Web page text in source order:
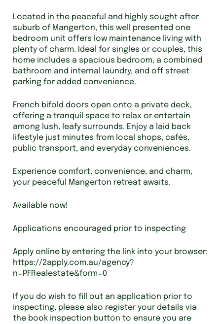
Located in the peaceful and highly sought after
suburb of Mangerton, this well presented one
bedroom unit offers low maintenance living with
plenty of charm. Ideal for singles or couples, this
home includes a spacious bedroom, a combined
bathroom and internal laundry, and off street
parking for added convenience.
French bifold doors open onto a private deck,
offering a tranquil space to relax or entertain
among lush, leafy surrounds. Enjoy a laid back
lifestyle just minutes from local shops, cafés,
public transport, and everyday conveniences.
Experience comfort, convenience, and charm,
your peaceful Mangerton retreat awaits.
Available now!
Applications encouraged prior to inspecting
Apply online by entering the link into your browser:
https://2apply.com.au/agency?
n=PFRealestate&form=0
If you do wish to fill out an application prior to
inspecting, please also register your details via
the book inspection button to ensure you are